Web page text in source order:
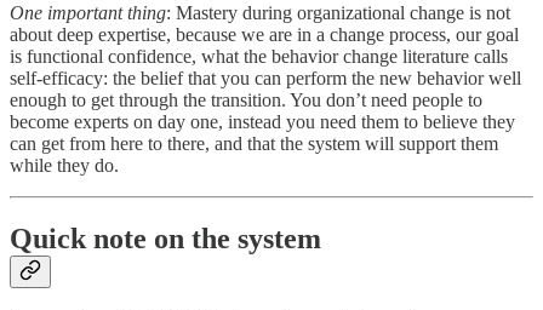
One important thing: Mastery during organizational change is not
about deep expertise, because we are in a change process, our goal
is functional confidence, what the behavior change literature calls
self-efficacy: the belief that you can perform the new behavior well
enough to get through the transition. You don’t need people to
become experts on day one, instead you need them to believe they
can get from here to there, and that the system will support them
while they do.
Quick note on the system